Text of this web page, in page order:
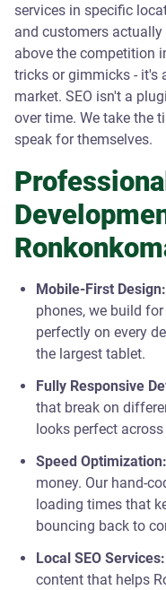
services in specific
and customers
above the competition
tricks or gimmicks - it's
market. SEO isn't a
over time. We take the
speak for themselves.
Mobile-First Design:
phones, we build
perfectly on every
the largest tablet.
Fully Responsive
that break on
looks perfect
Speed Optimization:
money. Our hand-
loading times that
bouncing back to
Local SEO Services:
content that helps